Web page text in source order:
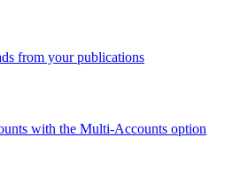
from your publications
with the Multi-Accounts option